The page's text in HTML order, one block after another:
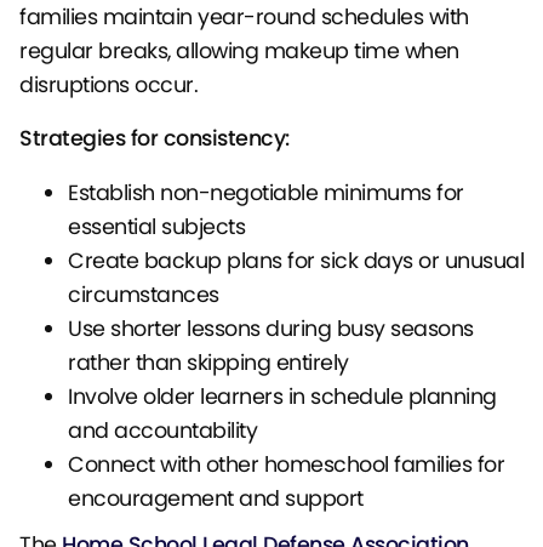
families maintain year-round schedules with
regular breaks, allowing makeup time when
disruptions occur.
Strategies for consistency:
Establish non-negotiable minimums for
essential subjects
Create backup plans for sick days or unusual
circumstances
Use shorter lessons during busy seasons
rather than skipping entirely
Involve older learners in schedule planning
and accountability
Connect with other homeschool families for
encouragement and support